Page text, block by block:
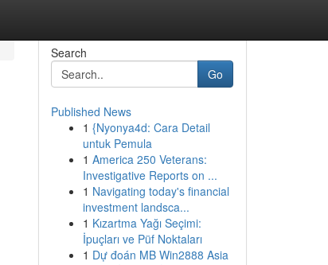
Search
Go
Published News
1 {Nyonya4d: Cara Detail
untuk Pemula
1 America 250 Veterans:
Investigative Reports on ...
1 Navigating today's financial
investment landsca...
1 Kızartma Yağı Seçimi:
İpuçları ve Püf Noktaları
1 Dự đoán MB Win2888 Asia